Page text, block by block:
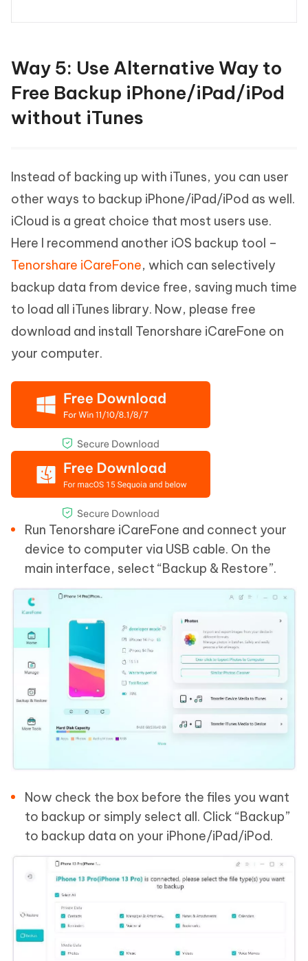
Way 5: Use Alternative Way to
Free Backup iPhone/iPad/iPod
without iTunes
Instead of backing up with iTunes, you can user
other ways to backup iPhone/iPad/iPod as well.
iCloud is a great choice that most users use.
Here I recommend another iOS backup tool –
Tenorshare iCareFone, which can selectively
backup data from device free, saving much time
to load all iTunes library. Now, please free
download and install Tenorshare iCareFone on
your computer.
Run Tenorshare iCareFone and connect your
device to computer via USB cable. On the
main interface, select “Backup & Restore”.
Now check the box before the files you want
to backup or simply select all. Click “Backup”
to backup data on your iPhone/iPad/iPod.